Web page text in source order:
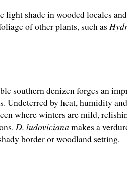
light shade in wooded locales
of other plants, such as
southern denizen forges an
Undeterred by heat, humidity and
where winters are mild,
D. ludovicianamakes a
border or woodland setting.